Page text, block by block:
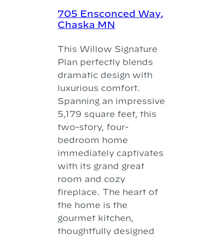
705 Ensconced Way,
Chaska MN
This Willow Signature
Plan perfectly blends
dramatic design with
luxurious comfort.
Spanning an impressive
5,179 square feet, this
two-story, four-
bedroom home
immediately captivates
with its grand great
room and cozy
fireplace. The heart of
the home is the
gourmet kitchen,
thoughtfully designed